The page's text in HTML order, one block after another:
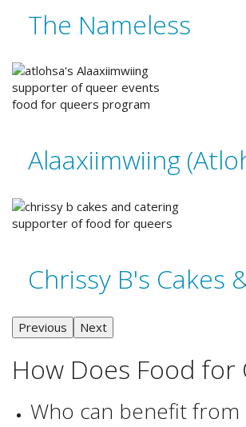
The Nameless
Alaaxiimwiing
Chrissy B's Cakes
Previous Next
How Does Food for
Who can benefit from